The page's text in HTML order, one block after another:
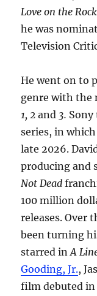
Love on the Rock
he was
Television
He went on to
genre with the
1, 2and 3.
series, in
late 2026.
producing and
Not Dead
100 million
releases. Over
been turning
starred inA
Gooding, Jr.,
film debuted in